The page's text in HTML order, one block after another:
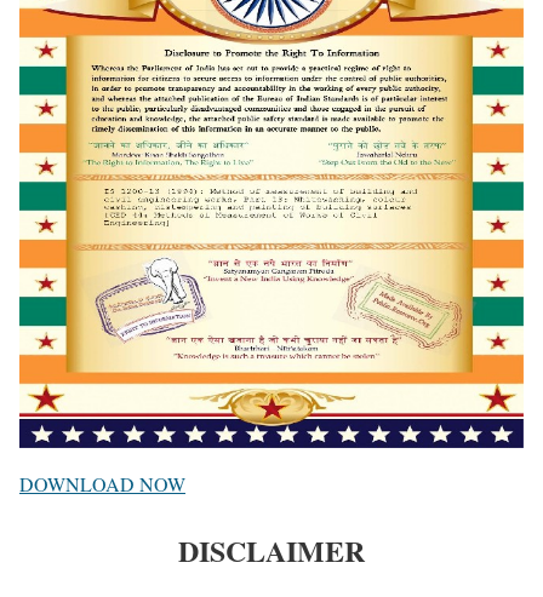
DOWNLOAD NOW
DISCLAIMER